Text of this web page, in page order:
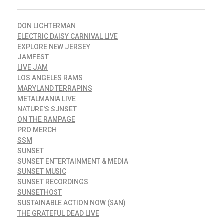
DON LICHTERMAN
ELECTRIC DAISY CARNIVAL LIVE
EXPLORE NEW JERSEY
JAMFEST
LIVE JAM
LOS ANGELES RAMS
MARYLAND TERRAPINS
METALMANIA LIVE
NATURE'S SUNSET
ON THE RAMPAGE
PRO MERCH
SSM
SUNSET
SUNSET ENTERTAINMENT & MEDIA
SUNSET MUSIC
SUNSET RECORDINGS
SUNSETHOST
SUSTAINABLE ACTION NOW (SAN)
THE GRATEFUL DEAD LIVE